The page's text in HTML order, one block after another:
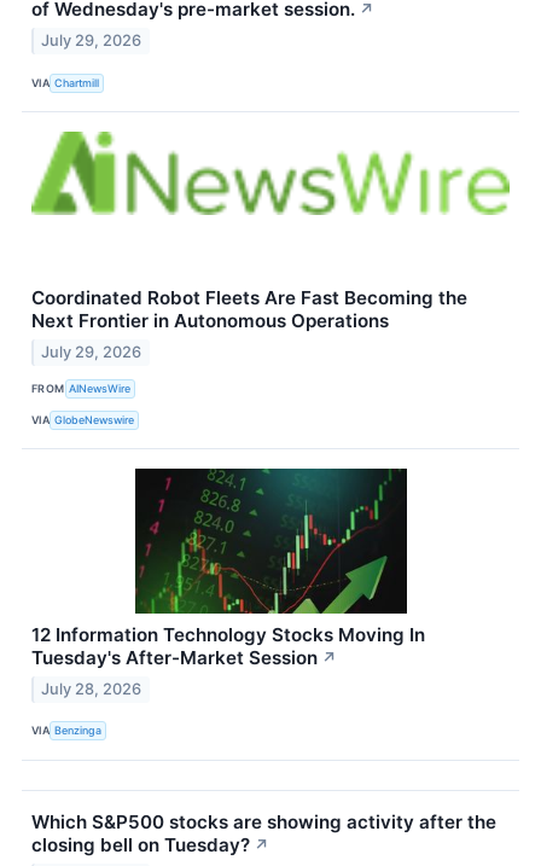
of Wednesday's pre-market session. ↗
July 29, 2026
VIA Chartmill
Coordinated Robot Fleets Are Fast Becoming the
Next Frontier in Autonomous Operations
July 29, 2026
FROM AINewsWire
VIA GlobeNewswire
12 Information Technology Stocks Moving In
Tuesday's After-Market Session ↗
July 28, 2026
VIA Benzinga
Which S&P500 stocks are showing activity after the
closing bell on Tuesday? ↗